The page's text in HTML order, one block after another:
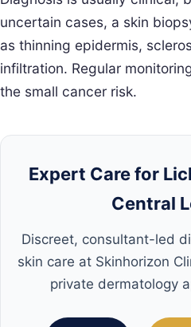
uncertain cases, a skin
as thinning epidermis,
infiltration. Regular
the small cancer risk.
Expert Care for
Central
Discreet, consultant-led
skin care at Skinhorizon
private dermatology